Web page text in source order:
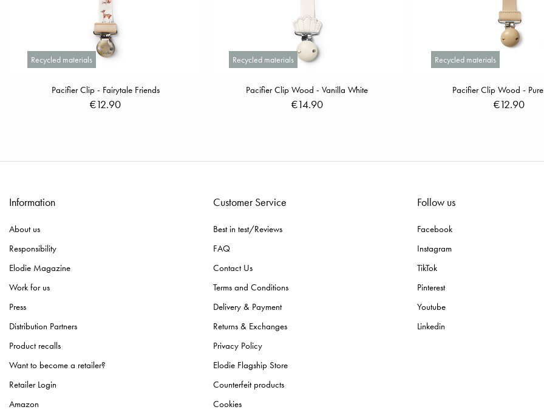
Recycled materials
Pacifier Clip - Fairytale Friends
€12.90
Recycled materials
Pacifier Clip Wood - Vanilla White
€14.90
Recycled materials
Pacifier Clip Wood -
€12.90
Information
About us
Responsibility
Elodie Magazine
Work for us
Press
Distribution Partners
Product recalls
Want to become a retailer?
Retailer Login
Amazon
Customer Service
Best in test/Reviews
FAQ
Contact Us
Terms and Conditions
Delivery & Payment
Returns & Exchanges
Privacy Policy
Elodie Flagship Store
Counterfeit products
Cookies
Follow us
Facebook
Instagram
TikTok
Pinterest
Youtube
Linkedin